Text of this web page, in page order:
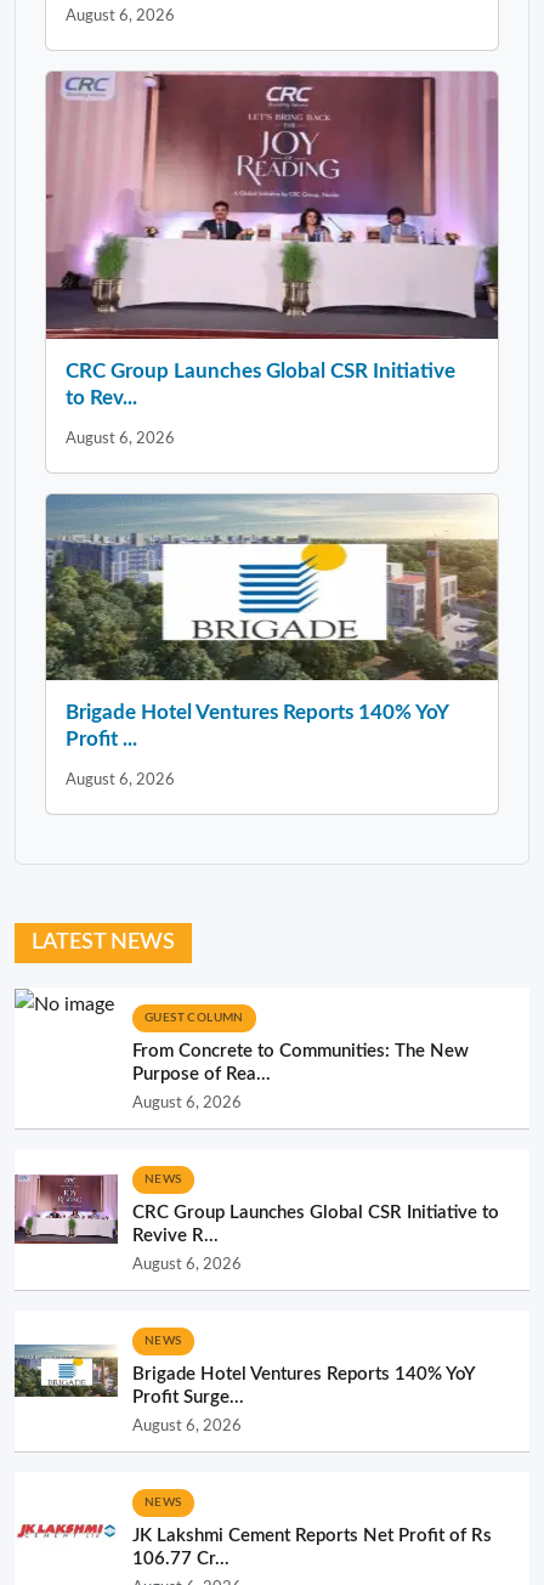
August 6, 2026
CRC Group Launches Global CSR Initiative
to Rev...
August 6, 2026
Brigade Hotel Ventures Reports 140% YoY
Profit ...
August 6, 2026
LATEST NEWS
GUEST COLUMN
From Concrete to Communities: The New
Purpose of Rea...
August 6, 2026
NEWS
CRC Group Launches Global CSR Initiative to
Revive R...
August 6, 2026
NEWS
Brigade Hotel Ventures Reports 140% YoY
Profit Surge...
August 6, 2026
NEWS
JK Lakshmi Cement Reports Net Profit of Rs
106.77 Cr...